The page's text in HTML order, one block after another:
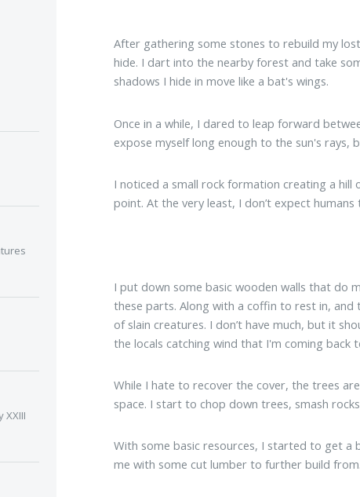
After gathering some stones to rebuild my
hide. I dart into the nearby forest and take
shadows I hide in move like a bat's wings.
Once in a while, I dared to leap forward
expose myself long enough to the sun's
I noticed a small rock formation creating a
point. At the very least, I don’t expect
I put down some basic wooden walls that do
these parts. Along with a coffin to rest in, and
of slain creatures. I don’t have much, but it
the locals catching wind that I'm coming back
While I hate to recover the cover, the trees
space. I start to chop down trees, smash
With some basic resources, I started to get a
me with some cut lumber to further build from.
XXIII